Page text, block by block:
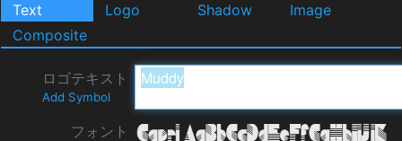
Text Logo Shadow
Image
Composite
ロゴテキスト
Add Symbol
フォント